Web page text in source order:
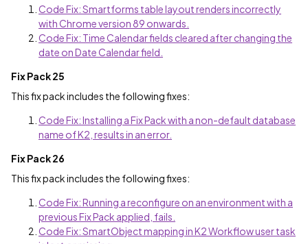
Code Fix: Smartforms table layout renders incorrectly
with Chrome version 89 onwards.
Code Fix: Time Calendar fields cleared after changing the
date on Date Calendar field.
Fix Pack 25
This fix pack includes the following fixes:
Code Fix: Installing a Fix Pack with a non-default database
name of K2, results in an error.
Fix Pack 26
This fix pack includes the following fixes:
Code Fix: Running a reconfigure on an environment with a
previous Fix Pack applied, fails.
Code Fix: SmartObject mapping in K2 Workflow user task